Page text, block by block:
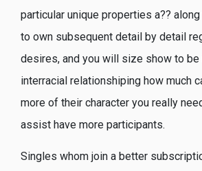
particular unique properties a??
to own subsequent detail by detail
desires, and you will size show to be
interracial relationshiping how much
more of their character you really
assist have more participants.
Singles whom join a better